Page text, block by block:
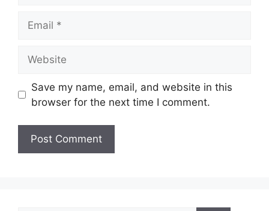
Save my name, email, and website in this
browser for the next time I comment.